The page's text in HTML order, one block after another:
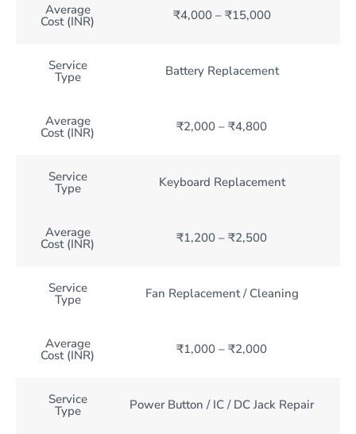
Average
Cost (INR) ₹4,000 – ₹15,000
Service
Type Battery Replacement
Average
Cost (INR) ₹2,000 – ₹4,800
Service
Type Keyboard Replacement
Average
Cost (INR) ₹1,200 – ₹2,500
Service
Type Fan Replacement / Cleaning
Average
Cost (INR) ₹1,000 – ₹2,000
Service
Type Power Button / IC / DC Jack Repair